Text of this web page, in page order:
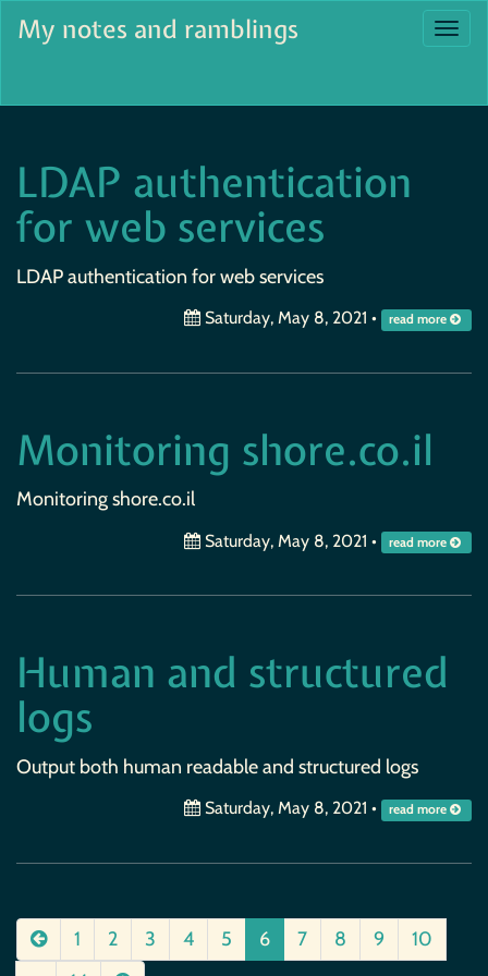
My notes and ramblings
LDAP authentication
for web services
LDAP authentication for web services
Saturday, May 8, 2021 • read more
Monitoring shore.co.il
Monitoring shore.co.il
Saturday, May 8, 2021 • read more
Human and structured
logs
Output both human readable and structured logs
Saturday, May 8, 2021 • read more
1 2 3 4 5 6 7 8 9
10